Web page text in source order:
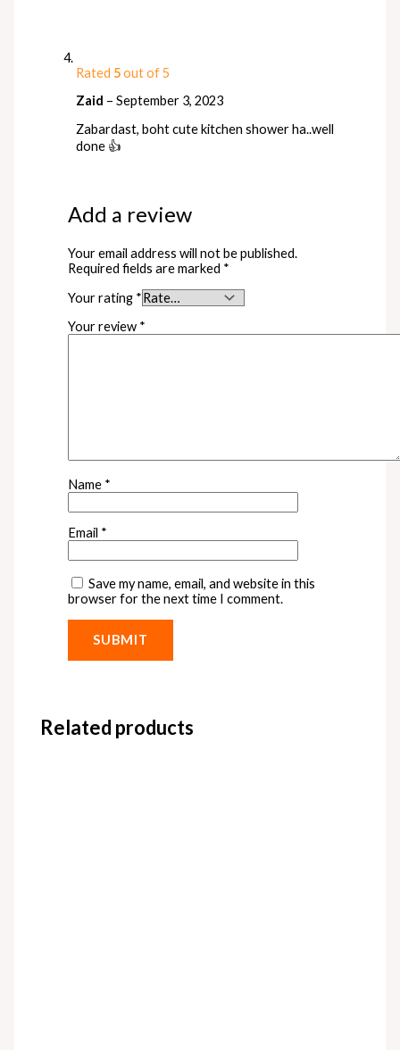
Rated 5out of 5
Zaid – September 3, 2023
Zabardast, boht cute kitchen shower ha..well
done 👍
Add a review
Your email address will not be published.
Required fields are marked *
Your rating *
Your review *
Name *
Email *
Save my name, email, and website in this
browser for the next time I comment.
Related products